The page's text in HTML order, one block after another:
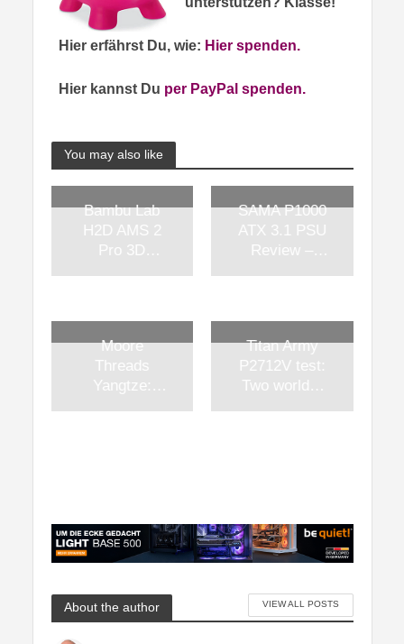
Hier erfährst Du, wie: Hier spenden.
Hier kannst Du per PayPal spenden.
You may also like
Bambu Lab
H2D AMS 2
Pro 3D
perspective
SAMA P1000
ATX 3.1 PSU
Review –
price
Moore
Threads
Yangtze:
sovereignty
and
geopolitical
Titan Army
P2712V test:
Two worlds,
About the author VIEW ALL POSTS